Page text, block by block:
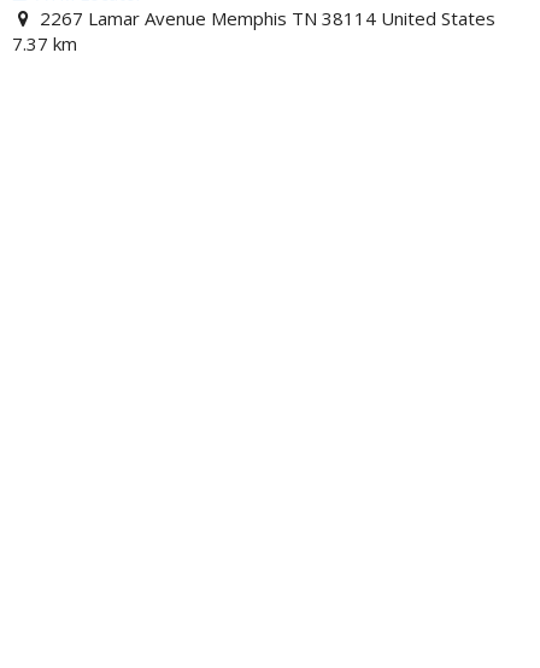
2267 Lamar Avenue Memphis TN 38114 United States
7.37 km